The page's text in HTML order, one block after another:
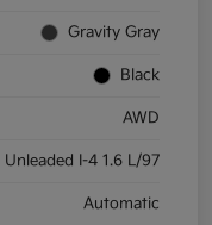
Gravity Gray
Black
AWD
I-4 1.6 L/97
Automatic